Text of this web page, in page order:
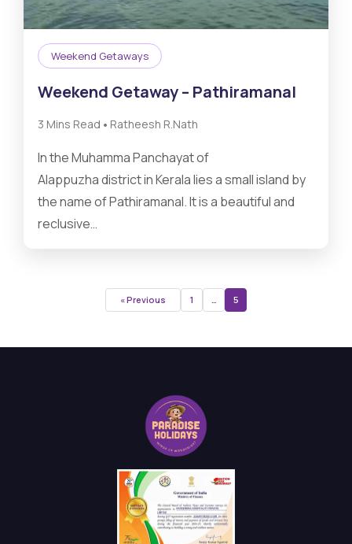
Weekend Getaways
Weekend Getaway – Pathiramanal
3 Mins Read • Ratheesh R.Nath
In the Muhamma Panchayat of
Alappuzha district in Kerala lies a small island by
the name of Pathiramanal. It is a beautiful and
reclusive…
« Previous 1 … 5